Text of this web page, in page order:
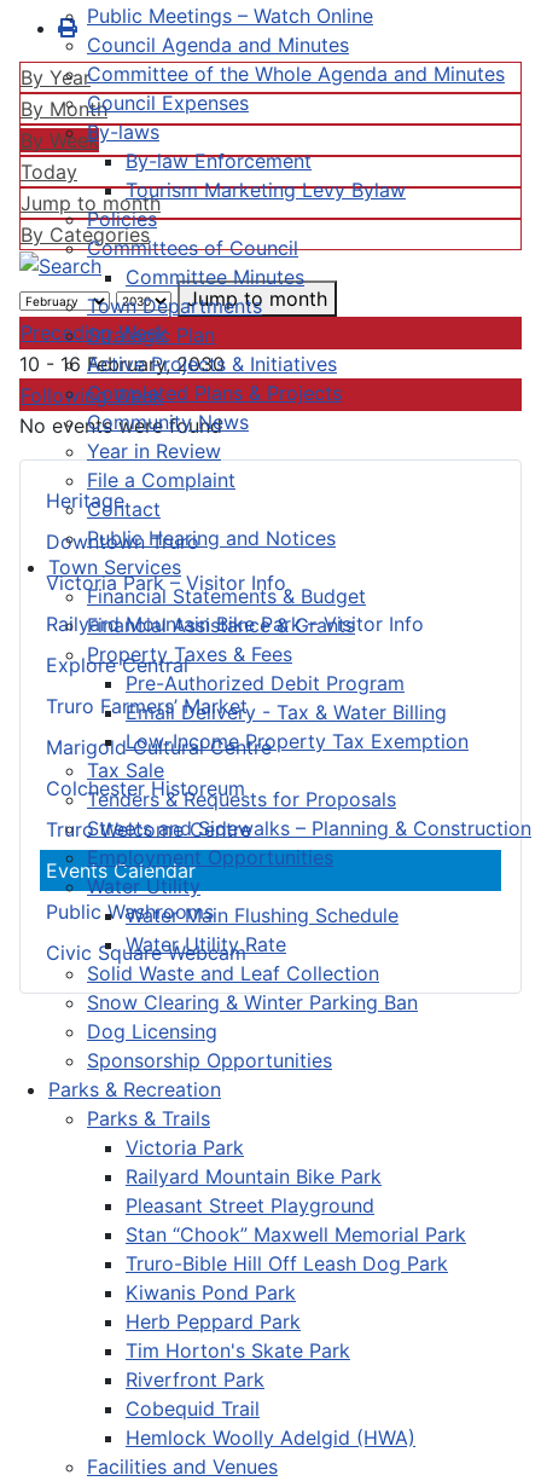
Public Meetings – Watch Online
Council Agenda and Minutes
Committee of the Whole Agenda and Minutes
Council Expenses
By-laws
By-law Enforcement
Tourism Marketing Levy Bylaw
Policies
Committees of Council
Committee Minutes
Town Departments
Strategic Plan
Active Projects & Initiatives
Completed Plans & Projects
Community News
Year in Review
File a Complaint
Contact
Public Hearing and Notices
Town Services
Financial Statements & Budget
Financial Assistance & Grants
Property Taxes & Fees
Pre-Authorized Debit Program
Email Delivery - Tax & Water Billing
Low-Income Property Tax Exemption
Tax Sale
Tenders & Requests for Proposals
Streets and Sidewalks – Planning & Construction
Employment Opportunities
Water Utility
Water Main Flushing Schedule
Water Utility Rate
Solid Waste and Leaf Collection
Snow Clearing & Winter Parking Ban
Dog Licensing
Sponsorship Opportunities
Parks & Recreation
Parks & Trails
Victoria Park
Railyard Mountain Bike Park
Pleasant Street Playground
Stan “Chook” Maxwell Memorial Park
Truro-Bible Hill Off Leash Dog Park
Kiwanis Pond Park
Herb Peppard Park
Tim Horton's Skate Park
Riverfront Park
Cobequid Trail
Hemlock Woolly Adelgid (HWA)
Facilities and Venues
Heritage
Downtown Truro
Victoria Park – Visitor Info
Railyard Mountain Bike Park – Visitor Info
Explore Central
Truro Farmers’ Market
Marigold Cultural Centre
Colchester Historeum
Truro Welcome Centre
Events Calendar
Public Washrooms
Civic Square Webcam
By Year
By Month
By Week
Today
Jump to month
By Categories
Jump to month
Preceding Week
10 - 16 February, 2030
Following Week
No events were found